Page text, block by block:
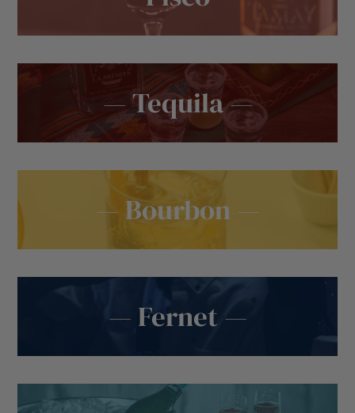
— Tequila —
— Bourbon —
— Wine —
— Fernet —